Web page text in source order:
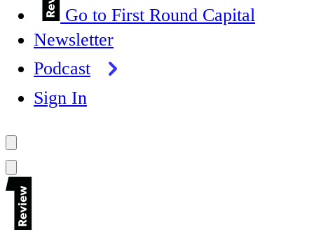
Go to First Round Capital
Newsletter
Podcast
Sign In